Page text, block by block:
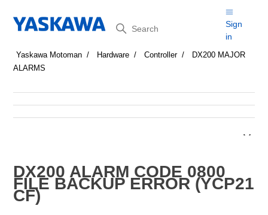
Search
Sign
in
Yaskawa Motoman Hardware Controller
DX200 MAJOR
ALARMS
DX200 ALARM CODE 0800
FILE BACKUP ERROR (YCP21
CF)